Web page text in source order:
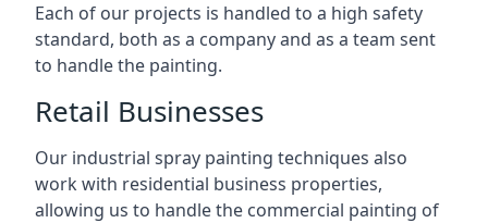
Each of our projects is handled to a high safety
standard, both as a company and as a team sent
to handle the painting.
Retail Businesses
Our industrial spray painting techniques also
work with residential business properties,
allowing us to handle the commercial painting of